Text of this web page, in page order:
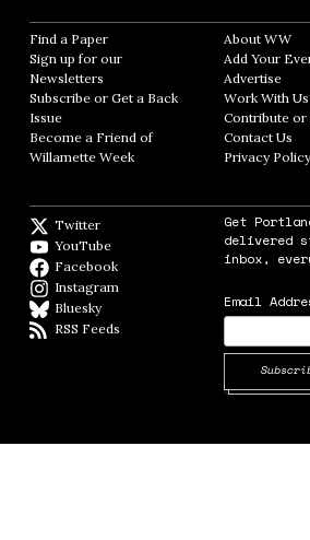
Find a Paper Opens in new window
Sign up for our
Newsletters Opens in new window
Subscribe or Get a Back
Issue
Become a Friend of
Willamette Week Opens in new window
About WW
Add Your
Advertise
Work With Us
Contribute or
Contact Us
Privacy Policy
Twitter
YouTube
Facebook
Instagram
BlueskyBlueSky
RSS Feeds
Get
delivered
inbox,
Email